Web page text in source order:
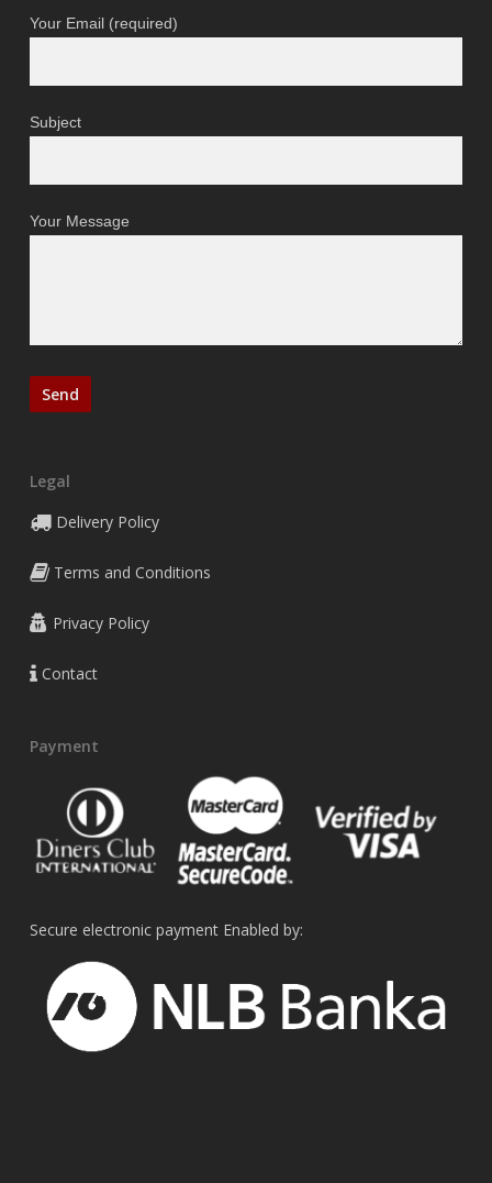
Your Email (required)
Subject
Your Message
Legal
Delivery Policy
Terms and Conditions
Privacy Policy
Contact
Payment
Secure electronic payment Enabled by: